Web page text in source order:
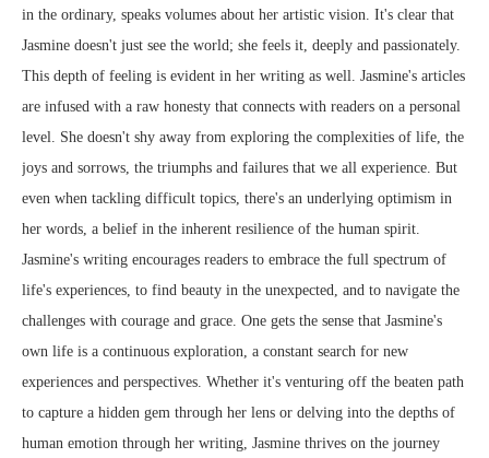
in the ordinary, speaks volumes about her artistic vision. It's clear that
Jasmine doesn't just see the world; she feels it, deeply and passionately.
This depth of feeling is evident in her writing as well. Jasmine's articles
are infused with a raw honesty that connects with readers on a personal
level. She doesn't shy away from exploring the complexities of life, the
joys and sorrows, the triumphs and failures that we all experience. But
even when tackling difficult topics, there's an underlying optimism in
her words, a belief in the inherent resilience of the human spirit.
Jasmine's writing encourages readers to embrace the full spectrum of
life's experiences, to find beauty in the unexpected, and to navigate the
challenges with courage and grace. One gets the sense that Jasmine's
own life is a continuous exploration, a constant search for new
experiences and perspectives. Whether it's venturing off the beaten path
to capture a hidden gem through her lens or delving into the depths of
human emotion through her writing, Jasmine thrives on the journey